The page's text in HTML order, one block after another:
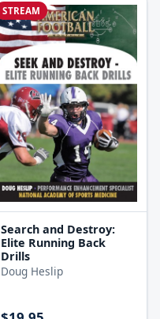
STREAM
Search and Destroy:
Elite Running Back
Drills
Doug Heslip